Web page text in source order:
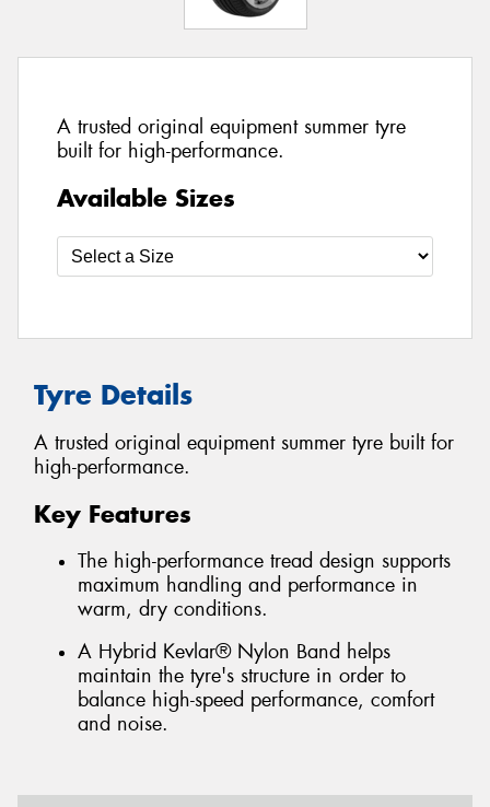
A trusted original equipment summer tyre
built for high-performance.
Available Sizes
Tyre Details
A trusted original equipment summer tyre built for
high-performance.
Key Features
The high-performance tread design supports
maximum handling and performance in
warm, dry conditions.
A Hybrid Kevlar® Nylon Band helps
maintain the tyre's structure in order to
balance high-speed performance, comfort
and noise.